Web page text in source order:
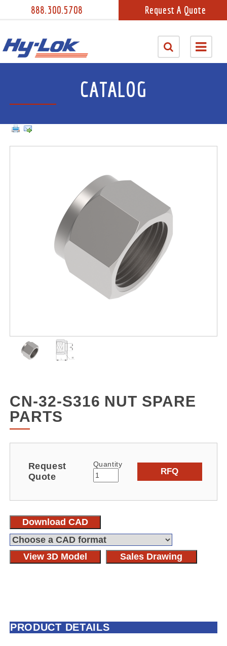
888.300.5708 Request A Quote
CATALOG
CN-32-S316 NUT SPARE
PARTS
Request
Quote
Quantity
RFQ
Download CAD
View 3D Model Sales Drawing
PRODUCT DETAILS